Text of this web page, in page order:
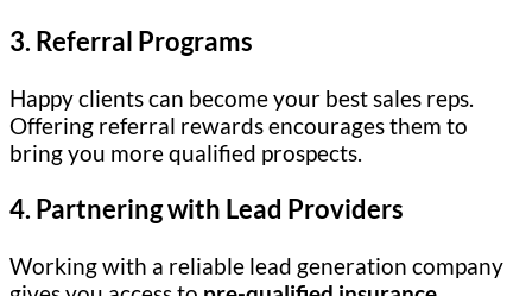
3. Referral Programs
Happy clients can become your best sales reps.
Offering referral rewards encourages them to
bring you more qualified prospects.
4. Partnering with Lead Providers
Working with a reliable lead generation company